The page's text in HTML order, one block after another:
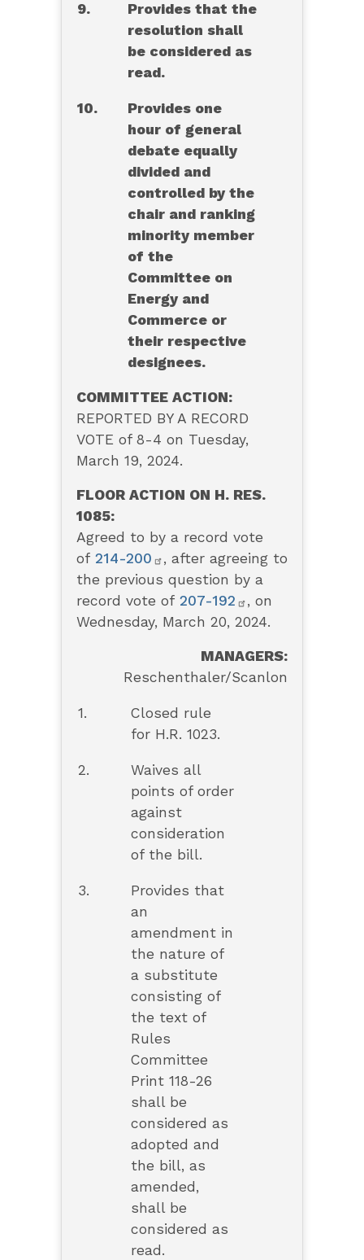
9.
Provides that the
resolution shall
be considered as
read.
10.
Provides one
hour of general
debate equally
divided and
controlled by the
chair and ranking
minority member
of the
Committee on
Energy and
Commerce or
their respective
designees.
COMMITTEE ACTION:
REPORTED BY A RECORD
VOTE of 8-4 on Tuesday,
March 19, 2024.
FLOOR ACTION ON H. RES.
1085:
Agreed to by a record vote
of 214-200
, after agreeing to
the previous question by a
record vote of 207-192
, on
Wednesday, March 20, 2024.
MANAGERS:
Reschenthaler/Scanlon
1.
Closed rule
for H.R. 1023.
2.
Waives all
points of order
against
consideration
of the bill.
3.
Provides that
an
amendment in
the nature of
a substitute
consisting of
the text of
Rules
Committee
Print 118-26
shall be
considered as
adopted and
the bill, as
amended,
shall be
considered as
read.